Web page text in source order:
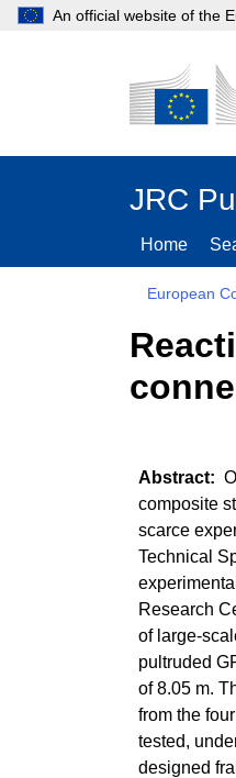
An official website of the
JRC
Home
European
composite
scarce
Technical
Research
of large-
pultruded
of 8.05 m.
from the
tested,
designed